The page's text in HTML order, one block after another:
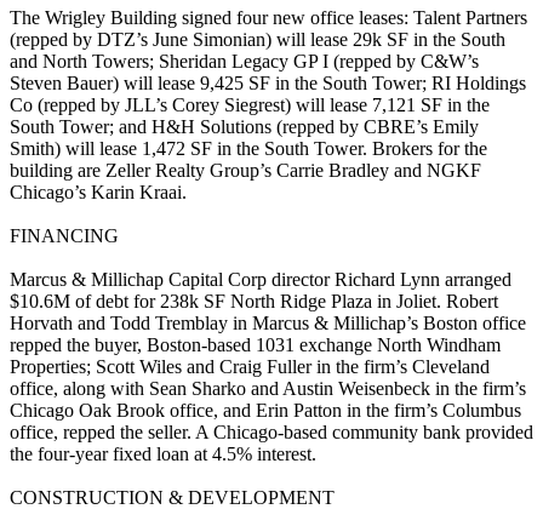
The Wrigley Building signed four new office leases: Talent Partners
(repped by DTZ’s June Simonian) will lease 29k SF in the South
and North Towers; Sheridan Legacy GP I (repped by C&W’s
Steven Bauer) will lease 9,425 SF in the South Tower; RI Holdings
Co (repped by JLL’s Corey Siegrest) will lease 7,121 SF in the
South Tower; and H&H Solutions (repped by CBRE’s Emily
Smith) will lease 1,472 SF in the South Tower. Brokers for the
building are Zeller Realty Group’s Carrie Bradley and NGKF
Chicago’s Karin Kraai.
FINANCING
Marcus & Millichap Capital Corp directorRichard Lynn arranged
$10.6M of debt for 238k SF North Ridge Plaza in Joliet. Robert
Horvath and Todd Tremblay in Marcus & Millichap’s Boston office
repped the buyer, Boston-based 1031 exchange North Windham
Properties; Scott Wiles and Craig Fullerin the firm’s Cleveland
office, along with Sean Sharko and Austin Weisenbeck in the firm’s
Chicago Oak Brook office, and Erin Patton in the firm’s Columbus
office, repped the seller. A Chicago-based community bank provided
the four-year fixed loan at 4.5% interest.
CONSTRUCTION & DEVELOPMENT